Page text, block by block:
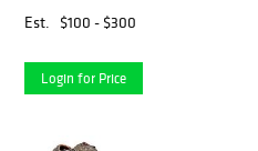
Est. $100 - $300
Login for Price